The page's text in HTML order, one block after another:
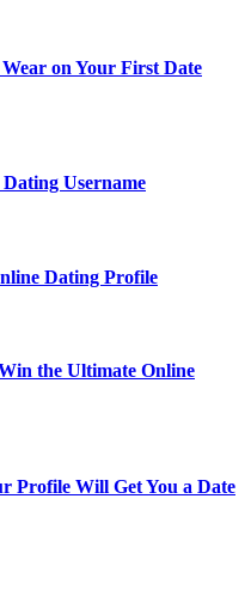
on Your First Date
Username
Dating Profile
the Ultimate Online
Profile Will Get You a Date